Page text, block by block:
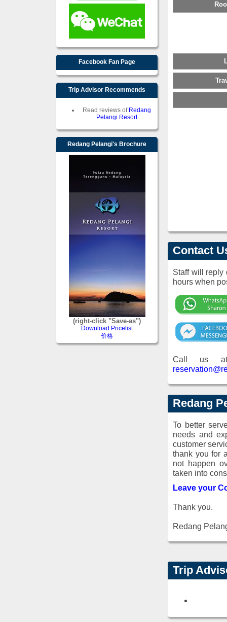
Facebook Fan Page
Trip Advisor Recommends
Read reviews of Redang
Pelangi Resort
Redang Pelangi's Brochure
(right-click "Save-as")
Download Pricelist
价格
Contact
Staff will reply
hours when
Call us
Redang
To better
needs and
customer
thank you for
not happen
taken into
Leave your
Thank you.
Redang
Trip